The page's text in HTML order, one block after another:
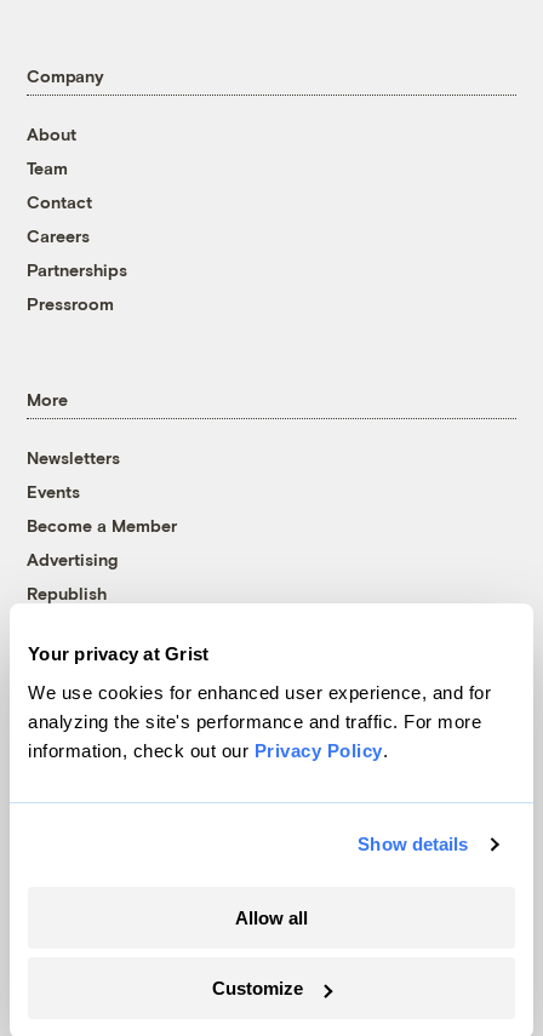
Your privacy at Grist
We use cookies for enhanced user experience, and for
analyzing the site's performance and traffic. For more
information, check out our Privacy Policy.
Show details
Allow all
Customize
Company
About
Team
Contact
Careers
Partnerships
Pressroom
More
Newsletters
Events
Become a Member
Advertising
Republish
© 1999-2026 Grist Magazine, Inc. All rights reserved.
Grist is powered byWordPress VIP